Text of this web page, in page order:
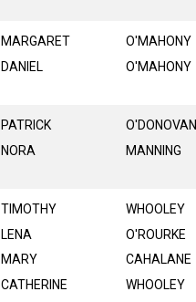
MARGARET
DANIEL
O'MAHONY
O'MAHONY
PATRICK
NORA
O'DONOVAN
MANNING
TIMOTHY
LENA
MARY
CATHERINE
WHOOLEY
O'ROURKE
CAHALANE
WHOOLEY